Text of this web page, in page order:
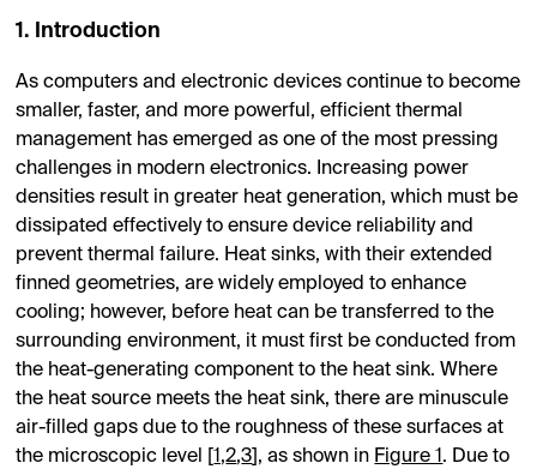
1. Introduction
As computers and electronic devices continue to become
smaller, faster, and more powerful, efficient thermal
management has emerged as one of the most pressing
challenges in modern electronics. Increasing power
densities result in greater heat generation, which must be
dissipated effectively to ensure device reliability and
prevent thermal failure. Heat sinks, with their extended
finned geometries, are widely employed to enhance
cooling; however, before heat can be transferred to the
surrounding environment, it must first be conducted from
the heat-generating component to the heat sink. Where
the heat source meets the heat sink, there are minuscule
air-filled gaps due to the roughness of these surfaces at
the microscopic level [1 ,2,3 ], as shown in Figure 1 . Due to